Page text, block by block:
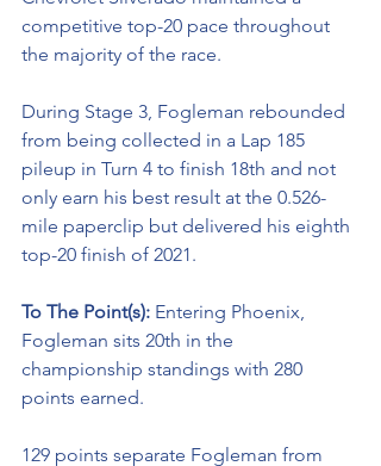
competitive top-20 pace throughout
the majority of the race.
During Stage 3, Fogleman rebounded
from being collected in a Lap 185
pileup in Turn 4 to finish 18th and not
only earn his best result at the 0.526-
mile paperclip but delivered his eighth
top-20 finish of 2021.
To The Point(s): Entering Phoenix,
Fogleman sits 20th in the
championship standings with 280
points earned.
129 points separate Fogleman from